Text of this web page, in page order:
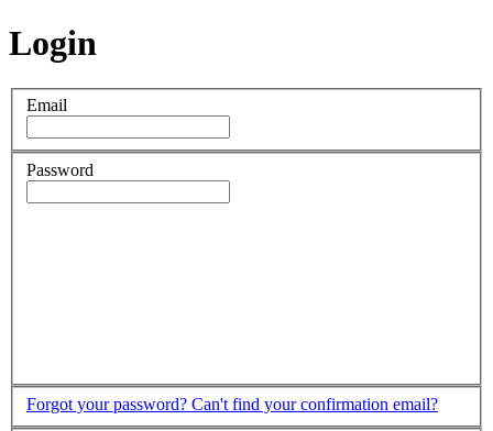
Login
Email
Password
Forgot your password? Can't find your confirmation email?